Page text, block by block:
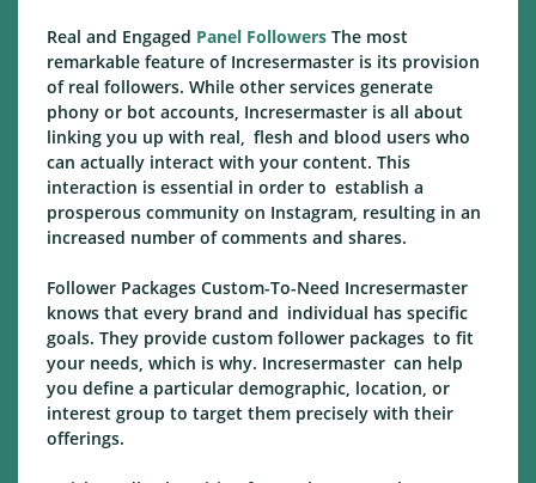
Real and Engaged Panel Followers The most
remarkable feature of Incresermaster is its provision
of real followers. While other services generate
phony or bot accounts, Incresermaster is all about
linking you up with real, flesh and blood users who
can actually interact with your content. This
interaction is essential in order to establish a
prosperous community on Instagram, resulting in an
increased number of comments and shares.
Follower Packages Custom-To-Need Incresermaster
knows that every brand and individual has specific
goals. They provide custom follower packages to fit
your needs, which is why. Incresermaster can help
you define a particular demographic, location, or
interest group to target them precisely with their
offerings.